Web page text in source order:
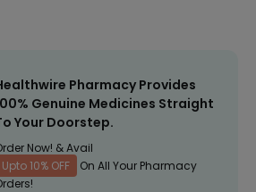
Pharmacy Provides
Genuine Medicines Straight
Your Doorstep.
Now! & Avail
Upto 10% OFF
On All Your Pharmacy